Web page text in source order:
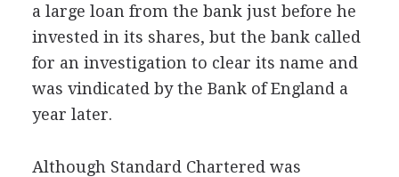
a large loan from the bank just before he
invested in its shares, but the bank called
for an investigation to clear its name and
was vindicated by the Bank of England a
year later.
Although Standard Chartered was